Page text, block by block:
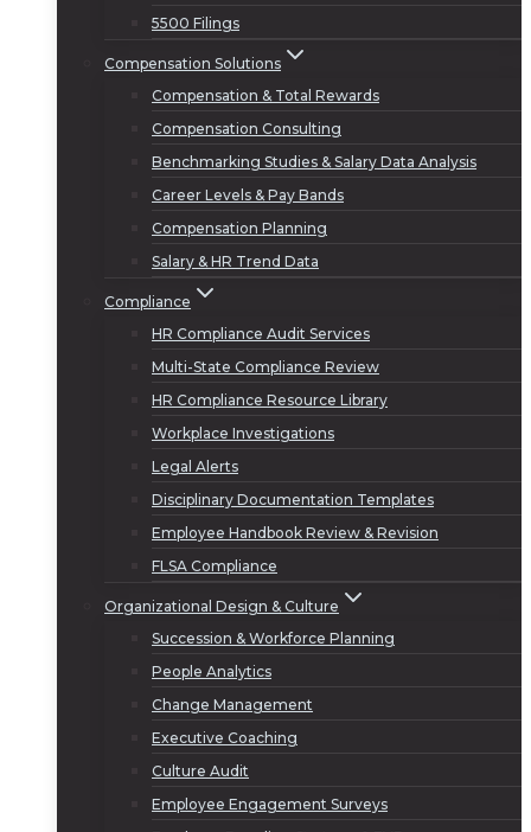
5500 Filings
Compensation Solutions
Compensation & Total Rewards
Compensation Consulting
Benchmarking Studies & Salary Data Analysis
Career Levels & Pay Bands
Compensation Planning
Salary & HR Trend Data
Compliance
HR Compliance Audit Services
Multi-State Compliance Review
HR Compliance Resource Library
Workplace Investigations
Legal Alerts
Disciplinary Documentation Templates
Employee Handbook Review & Revision
FLSA Compliance
Organizational Design & Culture
Succession & Workforce Planning
People Analytics
Change Management
Executive Coaching
Culture Audit
Employee Engagement Surveys